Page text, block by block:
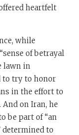
heartfelt
while
of betrayal
lawn in
to try to honor
in the effort to
on Iran, he
be part of “an
to